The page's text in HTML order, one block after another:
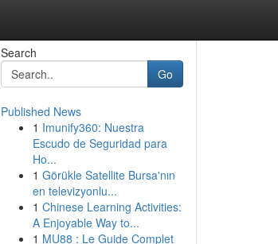
Search
Go
Published News
1 Imunify360: Nuestra
Escudo de Seguridad para
Ho...
1 Görükle Satellite Bursa'nın
en televizyonlu...
1 Chinese Learning Activities:
A Enjoyable Way to...
1 MU88 : Le Guide Complet